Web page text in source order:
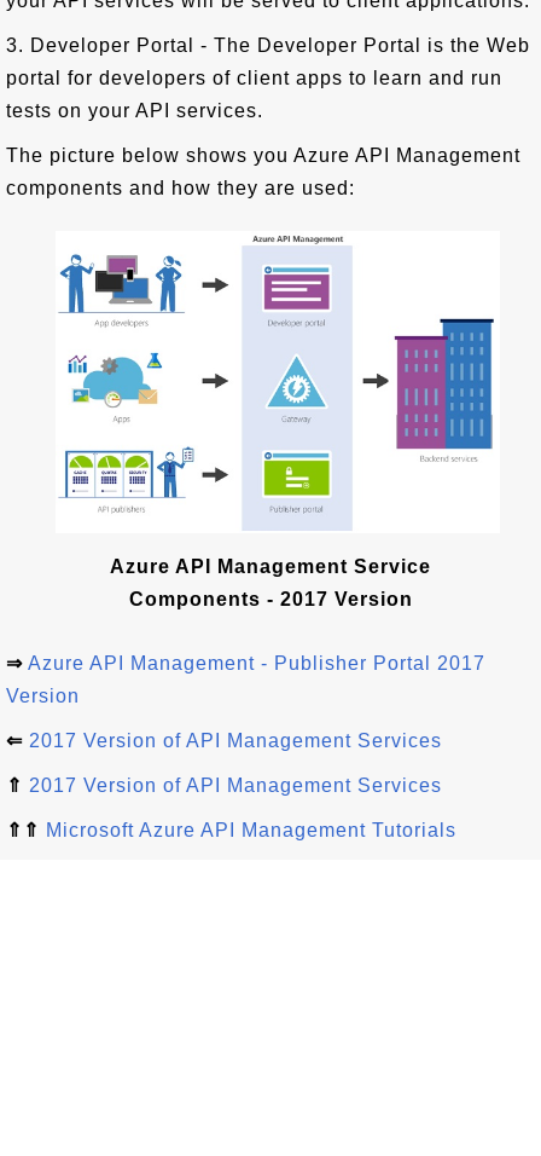
3. Developer Portal - The Developer Portal is the Web
portal for developers of client apps to learn and run
tests on your API services.
The picture below shows you Azure API Management
components and how they are used:
Azure API Management Service
Components - 2017 Version
⇒ Azure API Management - Publisher Portal 2017
Version
⇐ 2017 Version of API Management Services
⇑ 2017 Version of API Management Services
⇑⇑ Microsoft Azure API Management Tutorials